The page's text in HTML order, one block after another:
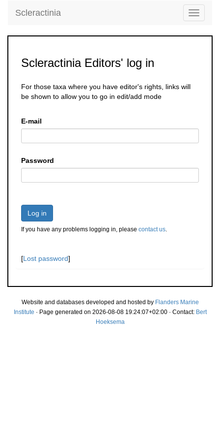
Toggle
Scleractinia
Scleractinia Editors' log in
For those taxa where you have editor's rights, links will
be shown to allow you to go in edit/add mode
E-mail
Password
Log in
If you have any problems logging in, please contact us.
[Lost password]
Website and databases developed and hosted by Flanders Marine
Institute · Page generated on 2026-08-08 19:24:07+02:00 · Contact: Bert
Hoeksema